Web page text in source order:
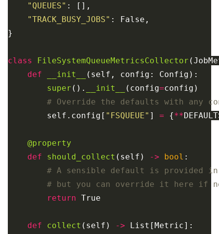
" QUEUES" :
[],
"TRACK_BUSY_JOBS" : False ,
}
class FileSystemQueueMetricsCollector (
def
__init__ ( self , config : Config ):
super (). __init__ ( config=config )
self . config [ " FSQUEUE" ] = {**
@property
def
should_collect ( self ) -> bool :
return True
def collect ( self ) -> List [Metric]: